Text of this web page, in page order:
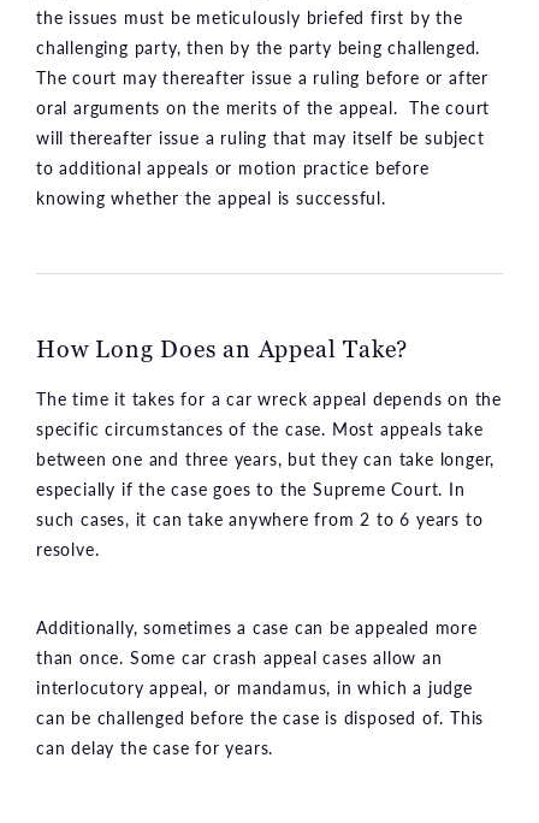
the issues must be meticulously briefed first by the
challenging party, then by the party being challenged.
The court may thereafter issue a ruling before or after
oral arguments on the merits of the appeal. The court
will thereafter issue a ruling that may itself be subject
to additional appeals or motion practice before
knowing whether the appeal is successful.
How Long Does an Appeal Take?
The time it takes for a car wreck appeal depends on the
specific circumstances of the case. Most appeals take
between one and three years, but they can take longer,
especially if the case goes to the Supreme Court. In
such cases, it can take anywhere from 2 to 6 years to
resolve.
Additionally, sometimes a case can be appealed more
than once. Some car crash appeal cases allow an
interlocutory appeal, or mandamus, in which a judge
can be challenged before the case is disposed of. This
can delay the case for years.